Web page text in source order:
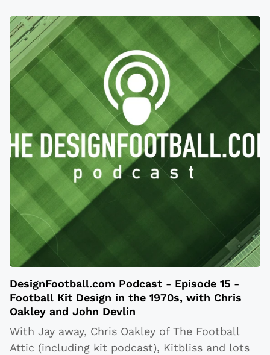
DesignFootball.com Podcast - Episode 15 -
Football Kit Design in the 1970s, with Chris
Oakley and John Devlin
With Jay away, Chris Oakley of The Football
Attic (including kit podcast), Kitbliss and lots